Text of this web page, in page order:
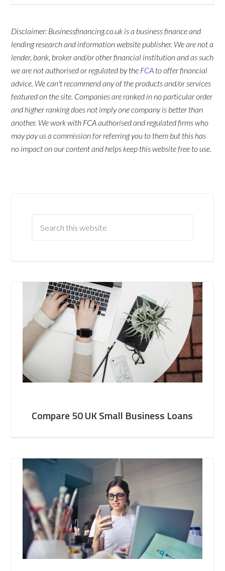
Disclaimer: Businessfinancing.co.uk is a business finance and
lending research and information website publisher. We are not a
lender, bank, broker and/or other financial institution and as such
we are not authorised or regulated by the FCA to offer financial
advice. We can't recommend any of the products and/or services
featured on the site. Companies are ranked in no particular order
and higher ranking does not imply one company is better than
another. We work with FCA authorised and regulated firms who
may pay us a commission for referring you to them but this has
no impact on our content and helps keep this website free to use.
Compare 50 UK Small Business Loans